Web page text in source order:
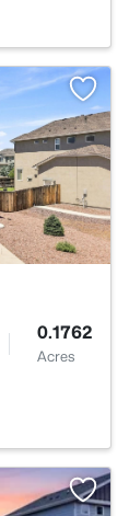
0.1762
Acres